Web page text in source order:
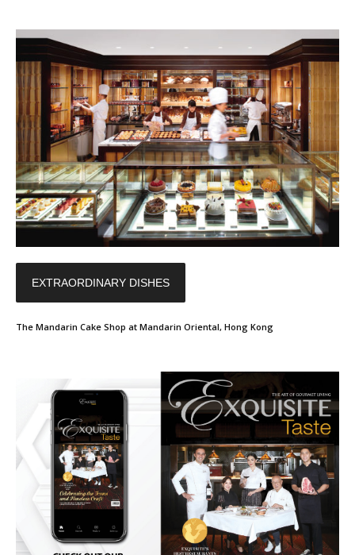
EXTRAORDINARY DISHES
The Mandarin Cake Shop at Mandarin Oriental, Hong Kong